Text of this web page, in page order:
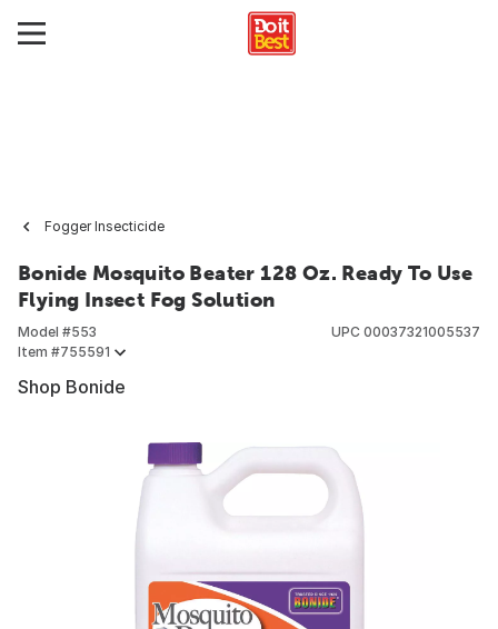
Fogger Insecticide
Bonide Mosquito Beater 128 Oz. Ready To Use
Flying Insect Fog Solution
Model #553
Item #755591
UPC 00037321005537
Shop Bonide